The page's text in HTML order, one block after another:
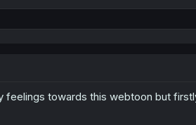
feelings towards this webtoon but